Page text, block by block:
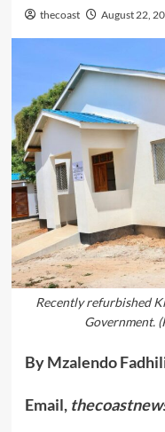
thecoast August 22,
Recently refurbished
Government.
By Mzalendo
Email,